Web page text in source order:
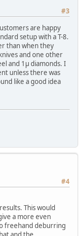
#3
are happy
setup with a T-8.
than when they
and one other
and 1µ diamonds. I
unless there was
like a good idea
#4
This would
a more even
freehand deburring